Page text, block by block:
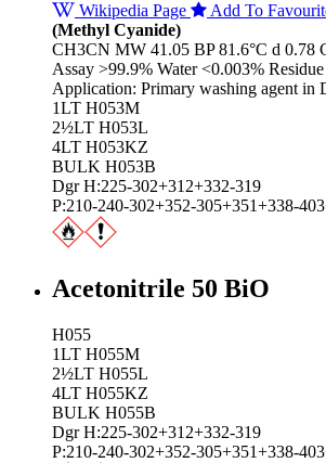
Wikipedia Page Add To
(Methyl Cyanide)
CH3CN MW 41.05 BP 81.6°C d 0.78
Assay >99.9% Water <0.003%
Application: Primary washing agent in
1LT H053M
2½LT H053L
4LT H053KZ
BULK H053B
Dgr H:225-302+312+332-319
P:210-240-302+352-305+351+338-
Acetonitrile 50 BiO
H055
1LT H055M
2½LT H055L
4LT H055KZ
BULK H055B
Dgr H:225-302+312+332-319
P:210-240-302+352-305+351+338-